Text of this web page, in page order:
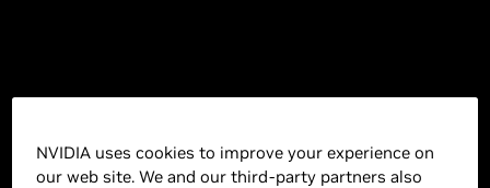
NVIDIA uses cookies to improve your experience on
our web site. We and our third-party partners also